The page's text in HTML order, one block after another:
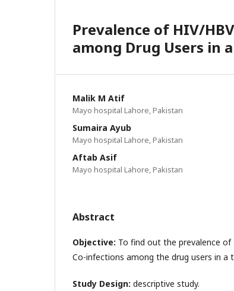
Prevalence of HIV/
among Drug Users in
Malik M Atif
Mayo hospital Lahore, Pakistan
Sumaira Ayub
Mayo hospital Lahore, Pakistan
Aftab Asif
Mayo hospital Lahore, Pakistan
Abstract
Objective: To find out the prevalence of
Co-infections among the drug users in a
Study Design: descriptive study.